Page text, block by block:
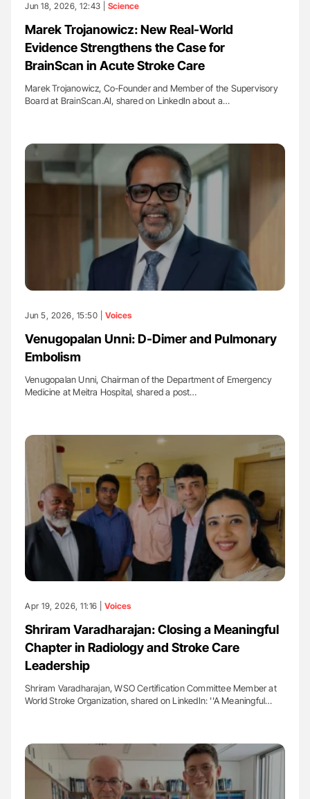
Jun 18, 2026, 12:43 | Science
Marek Trojanowicz: New Real-World
Evidence Strengthens the Case for
BrainScan in Acute Stroke Care
Marek Trojanowicz, Co-Founder and Member of the Supervisory
Board at BrainScan.AI, shared on LinkedIn about a…
Jun 5, 2026, 15:50 | Voices
Venugopalan Unni: D-Dimer and Pulmonary
Embolism
Venugopalan Unni, Chairman of the Department of Emergency
Medicine at Meitra Hospital, shared a post…
Apr 19, 2026, 11:16 | Voices
Shriram Varadharajan: Closing a Meaningful
Chapter in Radiology and Stroke Care
Leadership
Shriram Varadharajan, WSO Certification Committee Member at
World Stroke Organization, shared on LinkedIn: ''A Meaningful…